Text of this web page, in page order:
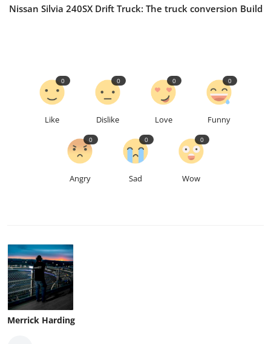
Nissan Silvia 240SX Drift Truck: The truck conversion Build
Like
0
Dislike
0
Love
0
Funny
0
Angry
0
Sad
0
Wow
0
Merrick Harding